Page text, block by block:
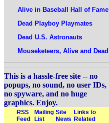
Alive in Baseball Hall of Fame
Dead Playboy Playmates
Dead U.S. Astronauts
Mouseketeers, Alive and Dead
This is a hassle-free site -- no
popups, no sound, no user IDs,
no spyware, and no huge
graphics. Enjoy.
RSS
Feed
Mailing
List
Site
News
Links to
Related